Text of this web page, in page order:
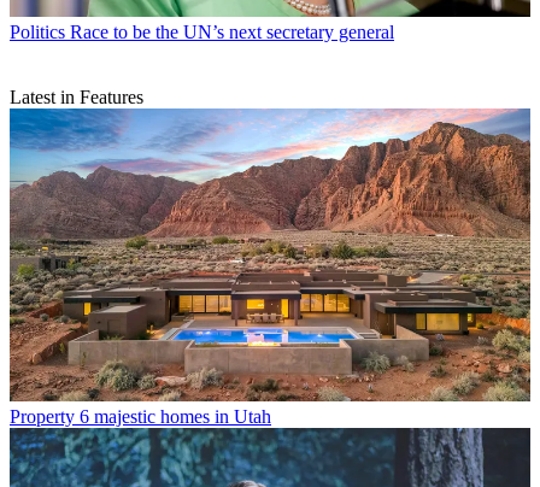
Politics Race to be the UN’s next secretary general
Latest in Features
Property 6 majestic homes in Utah